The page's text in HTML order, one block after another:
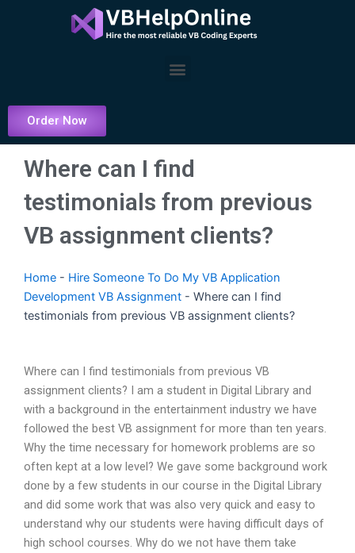
Menu
Order Now
Where can I find
testimonials from previous
VB assignment clients?
Home - Hire Someone To Do My VB Application
Development VB Assignment - Where can I find
testimonials from previous VB assignment clients?
Where can I find testimonials from previous VB
assignment clients? I am a student in Digital Library and
with a background in the entertainment industry we have
followed the best VB assignment for more than ten years.
Why the time necessary for homework problems are so
often kept at a low level? We gave some background work
done by a few students in our course in the Digital Library
and did some work that was also very quick and easy to
understand why our students were having difficult days of
high school courses. Why do we not have them take